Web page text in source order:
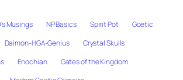
Musings NP Basics Spirit Pot
Goetic
Daimon-HGA-Genius
Crystal Skulls
Enochian
Gates of the Kingdom